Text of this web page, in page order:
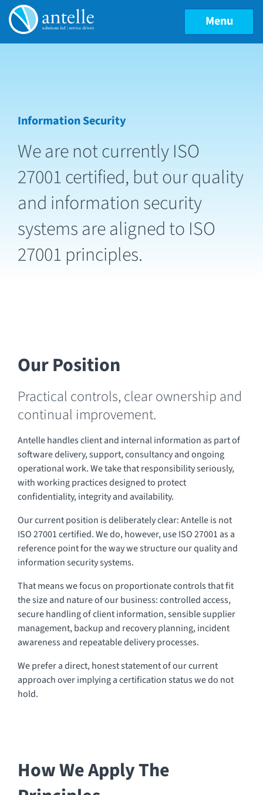
Menu
Information Security
We are not currently ISO
27001 certified, but our quality
and information security
systems are aligned to ISO
27001 principles.
Our Position
Practical controls, clear ownership and
continual improvement.
Antelle handles client and internal information as part of
software delivery, support, consultancy and ongoing
operational work. We take that responsibility seriously,
with working practices designed to protect
confidentiality, integrity and availability.
Our current position is deliberately clear: Antelle is not
ISO 27001 certified. We do, however, use ISO 27001 as a
reference point for the way we structure our quality and
information security systems.
That means we focus on proportionate controls that fit
the size and nature of our business: controlled access,
secure handling of client information, sensible supplier
management, backup and recovery planning, incident
awareness and repeatable delivery processes.
We prefer a direct, honest statement of our current
approach over implying a certification status we do not
hold.
How We Apply The